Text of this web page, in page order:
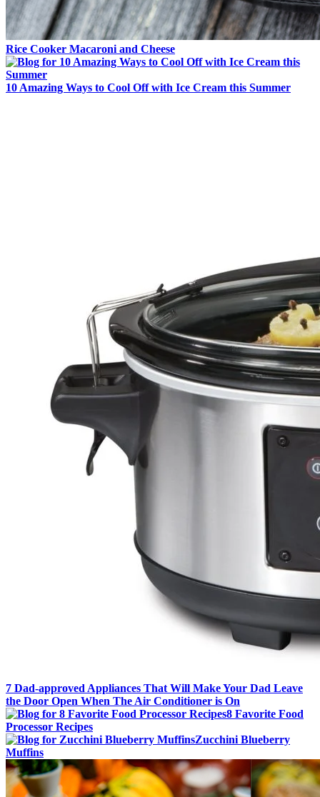
Rice Cooker Macaroni and Cheese
10 Amazing Ways to Cool Off with Ice Cream this Summer
7 Dad-approved Appliances That Will Make Your Dad Leave
the Door Open When The Air Conditioner is On
8 Favorite Food
Processor Recipes
Zucchini Blueberry
Muffins